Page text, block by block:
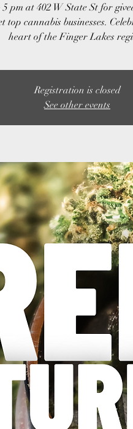
pm at 402 W State St for
top cannabis businesses.
heart of the Finger Lakes
Registration is closed
See other events